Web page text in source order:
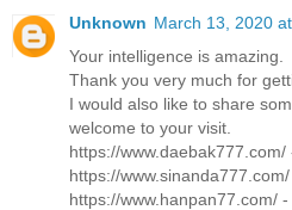
Unknown March 13, 2020
Your intelligence is amazing.
Thank you very much for
I would also like to share
welcome to your visit.
https://www.daebak777.com/
https://
https://www.hanpan77.com/